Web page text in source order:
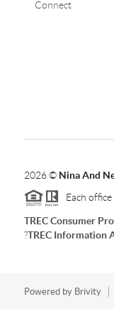
Connect
2026© Nina And
Each
TREC Consumer
?TREC Information
Powered by Brivity